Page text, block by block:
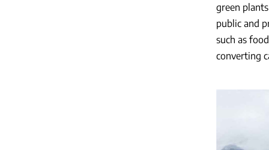
green
public and
such as
converting